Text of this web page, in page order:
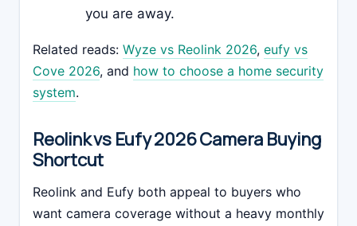
you are away.
Related reads: Wyze vs Reolink 2026, eufy vs
Cove 2026, and how to choose a home security
system.
Reolink vs Eufy 2026 Camera Buying
Shortcut
Reolink and Eufy both appeal to buyers who
want camera coverage without a heavy monthly